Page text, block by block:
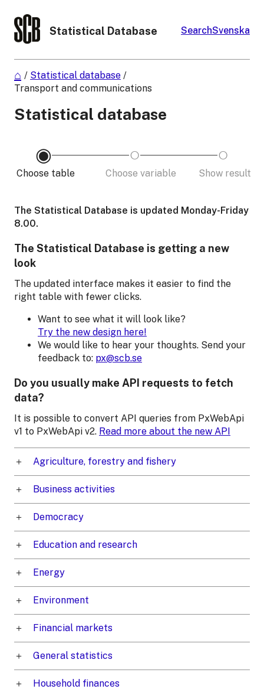
Statistical Database SearchSvenska
/ Statistical database /
Transport and communications
Statistical database
Choose table Choose variable Show result
The Statistical Database is updated Monday-Friday
8.00.
The Statistical Database is getting a new
look
The updated interface makes it easier to find the
right table with fewer clicks.
Want to see what it will look like?
Try the new design here!
We would like to hear your thoughts. Send your
feedback to: px@scb.se
Do you usually make API requests to fetch
data?
It is possible to convert API queries from PxWebApi
v1 to PxWebApi v2. Read more about the new API
Agriculture, forestry and fishery
Business activities
Democracy
Education and research
Energy
Environment
Financial markets
General statistics
Household finances